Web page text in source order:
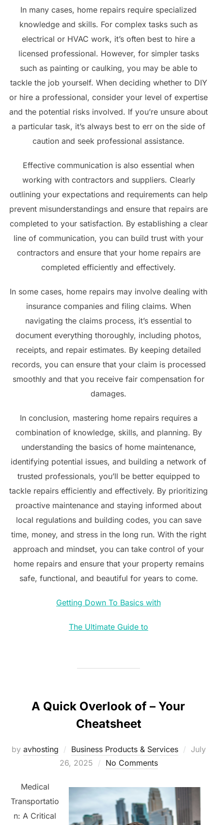
In many cases, home repairs require specialized
knowledge and skills. For complex tasks such as
electrical or HVAC work, it’s often best to hire a
licensed professional. However, for simpler tasks
such as painting or caulking, you may be able to
tackle the job yourself. When deciding whether to DIY
or hire a professional, consider your level of expertise
and the potential risks involved. If you’re unsure about
a particular task, it’s always best to err on the side of
caution and seek professional assistance.
Effective communication is also essential when
working with contractors and suppliers. Clearly
outlining your expectations and requirements can help
prevent misunderstandings and ensure that repairs are
completed to your satisfaction. By establishing a clear
line of communication, you can build trust with your
contractors and ensure that your home repairs are
completed efficiently and effectively.
In some cases, home repairs may involve dealing with
insurance companies and filing claims. When
navigating the claims process, it’s essential to
document everything thoroughly, including photos,
receipts, and repair estimates. By keeping detailed
records, you can ensure that your claim is processed
smoothly and that you receive fair compensation for
damages.
In conclusion, mastering home repairs requires a
combination of knowledge, skills, and planning. By
understanding the basics of home maintenance,
identifying potential issues, and building a network of
trusted professionals, you’ll be better equipped to
tackle repairs efficiently and effectively. By prioritizing
proactive maintenance and staying informed about
local regulations and building codes, you can save
time, money, and stress in the long run. With the right
approach and mindset, you can take control of your
home repairs and ensure that your property remains
safe, functional, and beautiful for years to come.
Getting Down To Basics with
The Ultimate Guide to
A Quick Overlook of – Your
Cheatsheet
by avhosting Business Products & Services
Posted
July
26, 2025
No Comments
Medical
Transportatio
n: A Critical